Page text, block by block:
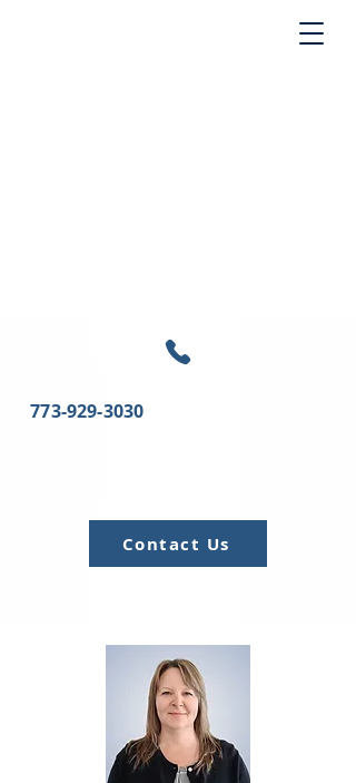
773-929-3030
Contact Us